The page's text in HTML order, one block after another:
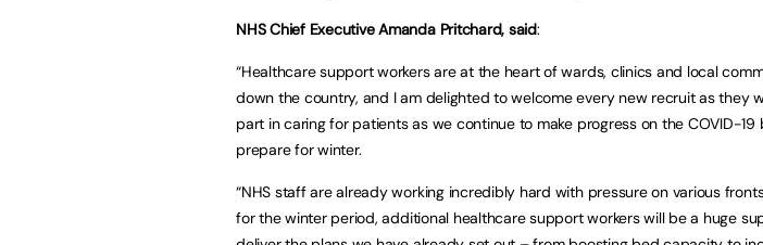
NHS Chief Executive Amanda Pritchard, said:
“Healthcare support workers are at the heart of wards, clinics and local
down the country, and I am delighted to welcome every new recruit as they
part in caring for patients as we continue to make progress on the COVID-19
prepare for winter.
“NHS staff are already working incredibly hard with pressure on various
for the winter period, additional healthcare support workers will be a huge